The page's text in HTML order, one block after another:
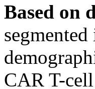
Based on
CAR T-